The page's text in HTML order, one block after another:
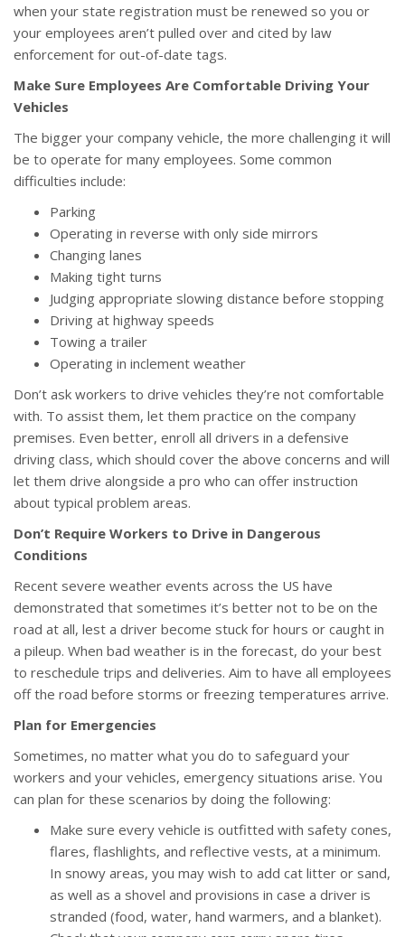
when your state registration must be renewed so you or
your employees aren’t pulled over and cited by law
enforcement for out-of-date tags.
Make Sure Employees Are Comfortable Driving Your
Vehicles
The bigger your company vehicle, the more challenging it will
be to operate for many employees. Some common
difficulties include:
Parking
Operating in reverse with only side mirrors
Changing lanes
Making tight turns
Judging appropriate slowing distance before stopping
Driving at highway speeds
Towing a trailer
Operating in inclement weather
Don’t ask workers to drive vehicles they’re not comfortable
with. To assist them, let them practice on the company
premises. Even better, enroll all drivers in a defensive
driving class, which should cover the above concerns and will
let them drive alongside a pro who can offer instruction
about typical problem areas.
Don’t Require Workers to Drive in Dangerous
Conditions
Recent severe weather events across the US have
demonstrated that sometimes it’s better not to be on the
road at all, lest a driver become stuck for hours or caught in
a pileup. When bad weather is in the forecast, do your best
to reschedule trips and deliveries. Aim to have all employees
off the road before storms or freezing temperatures arrive.
Plan for Emergencies
Sometimes, no matter what you do to safeguard your
workers and your vehicles, emergency situations arise. You
can plan for these scenarios by doing the following:
Make sure every vehicle is outfitted with safety cones,
flares, flashlights, and reflective vests, at a minimum.
In snowy areas, you may wish to add cat litter or sand,
as well as a shovel and provisions in case a driver is
stranded (food, water, hand warmers, and a blanket).